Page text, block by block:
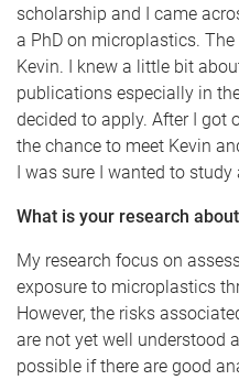
scholarship and I came
a PhD on microplastics.
Kevin. I knew a little bit
publications especially in
decided to apply. After I got
the chance to meet Kevin
I was sure I wanted to study
What is your research
My research focus on
exposure to microplastics
However, the risks
are not yet well understood
possible if there are good